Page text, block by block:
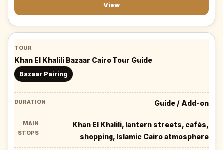
View
Khan El Khalili Bazaar Cairo Tour Guide
Bazaar Pairing
Guide / Add-on
Khan El Khalili, lantern streets, cafés,
shopping, Islamic Cairo atmosphere